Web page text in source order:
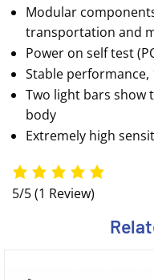
Modular
transportation and
Power on self test
Stable performance,
Two light bars show
body
Extremely high
5/5(1 Review)